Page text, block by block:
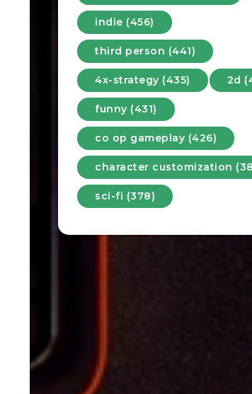
indie (456)
third person (441)
4x-strategy (435) 2d
funny (431)
co op gameplay (426)
character customization
sci-fi (378)